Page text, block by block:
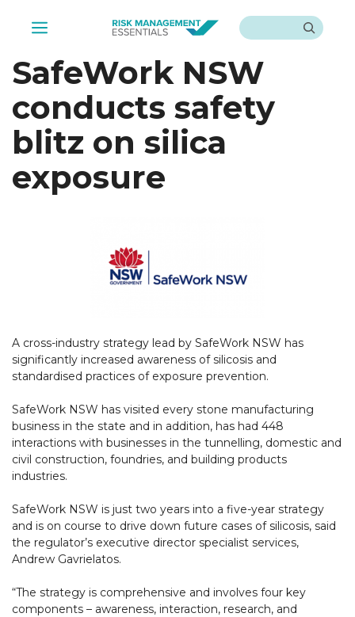
Menu Search
SafeWork NSW
conducts safety
blitz on silica
exposure
A cross-industry strategy lead by SafeWork NSW has
significantly increased awareness of silicosis and
standardised practices of exposure prevention.
SafeWork NSW has visited every stone manufacturing
business in the state and in addition, has had 448
interactions with businesses in the tunnelling, domestic and
civil construction, foundries, and building products
industries.
SafeWork NSW is just two years into a five-year strategy
and is on course to drive down future cases of silicosis, said
the regulator’s executive director specialist services,
Andrew Gavrielatos.
“The strategy is comprehensive and involves four key
components – awareness, interaction, research, and